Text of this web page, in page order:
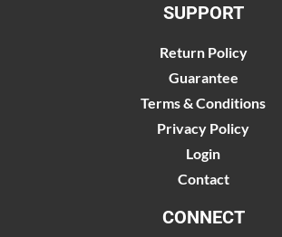
SUPPORT
Return Policy
Guarantee
Terms & Conditions
Privacy Policy
Login
Contact
CONNECT